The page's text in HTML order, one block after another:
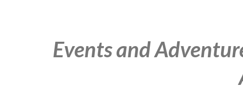
Events and